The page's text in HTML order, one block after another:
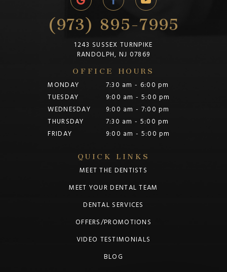
(973) 895-7995
1243 SUSSEX TURNPIKE
RANDOLPH, NJ 07869
OFFICE HOURS
MONDAY
7:30 am - 6:00 pm
TUESDAY
9:00 am - 5:00 pm
WEDNESDAY
9:00 am - 7:00 pm
THURSDAY
7:30 am - 5:00 pm
FRIDAY
9:00 am - 5:00 pm
QUICK LINKS
MEET THE DENTISTS
MEET YOUR DENTAL TEAM
DENTAL SERVICES
OFFERS/PROMOTIONS
VIDEO TESTIMONIALS
BLOG